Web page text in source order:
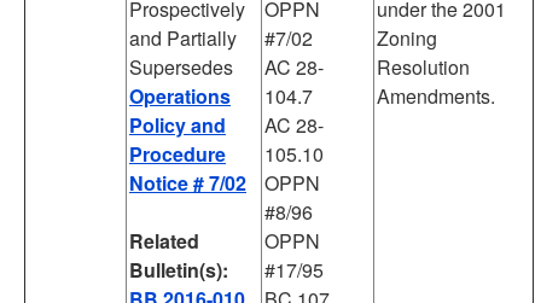
Prospectively
and Partially
Supersedes
Operations
Policy and
Procedure
Notice # 7/02
Related
Bulletin(s):
OPPN
#7/02
AC 28-
104.7
AC 28-
105.10
OPPN
#8/96
OPPN
#17/95
under the 2001
Zoning
Resolution
Amendments.